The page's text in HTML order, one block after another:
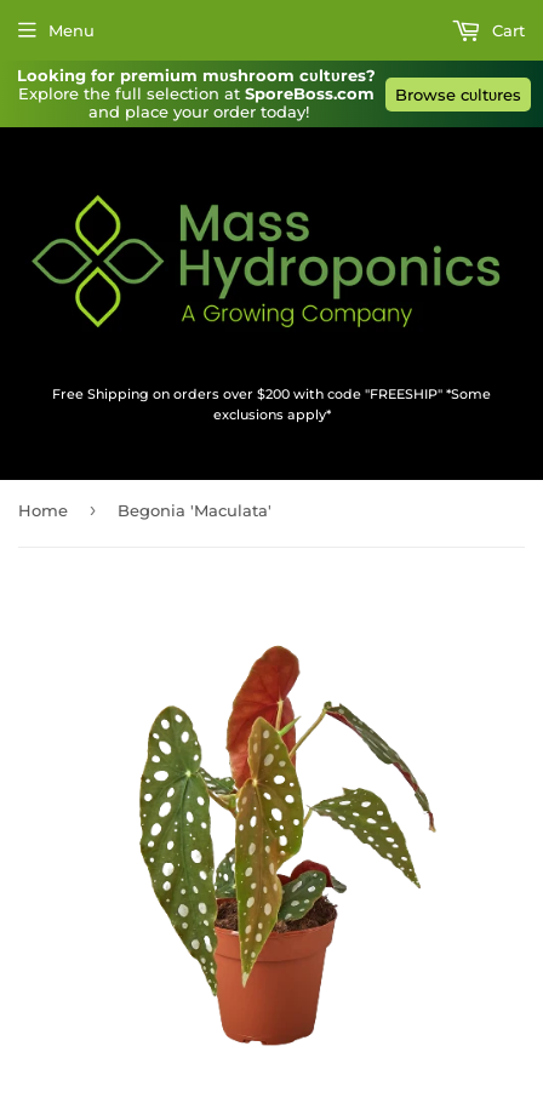
Looking for premium mυshroom cυltυres?
Explore the full selection at SporeBoss.com
and place your order today!
Browse cυltυres
Free Shipping on orders over $200 with code "FREESHIP" *Some
exclusions apply*
Menu Cart
Home › Begonia 'Maculata'